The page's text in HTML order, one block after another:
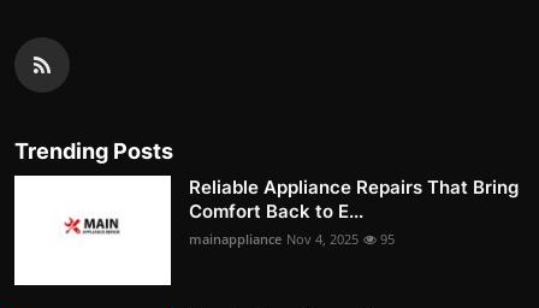
Trending Posts
Reliable Appliance Repairs That Bring
Comfort Back to E...
mainappliance Nov 4, 2025 95